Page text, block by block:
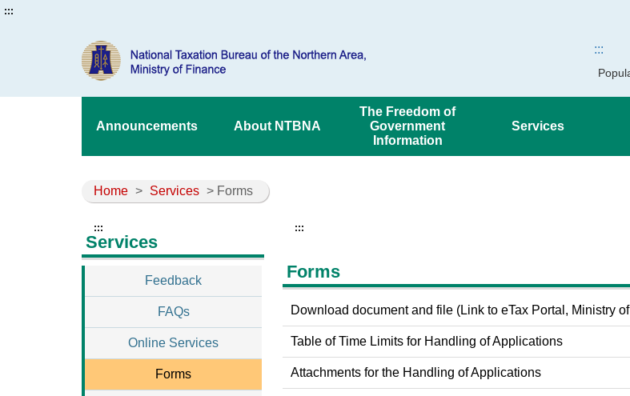
:::
:::
Announcements About NTBNA
The Freedom of
Government
Information
Services
Home > Services > Forms
:::
Services
Feedback
FAQs
Online Services
Forms
:::
Forms
Download document and file (Link to eTax Portal, Ministry
Table of Time Limits for Handling of Applications
Attachments for the Handling of Applications